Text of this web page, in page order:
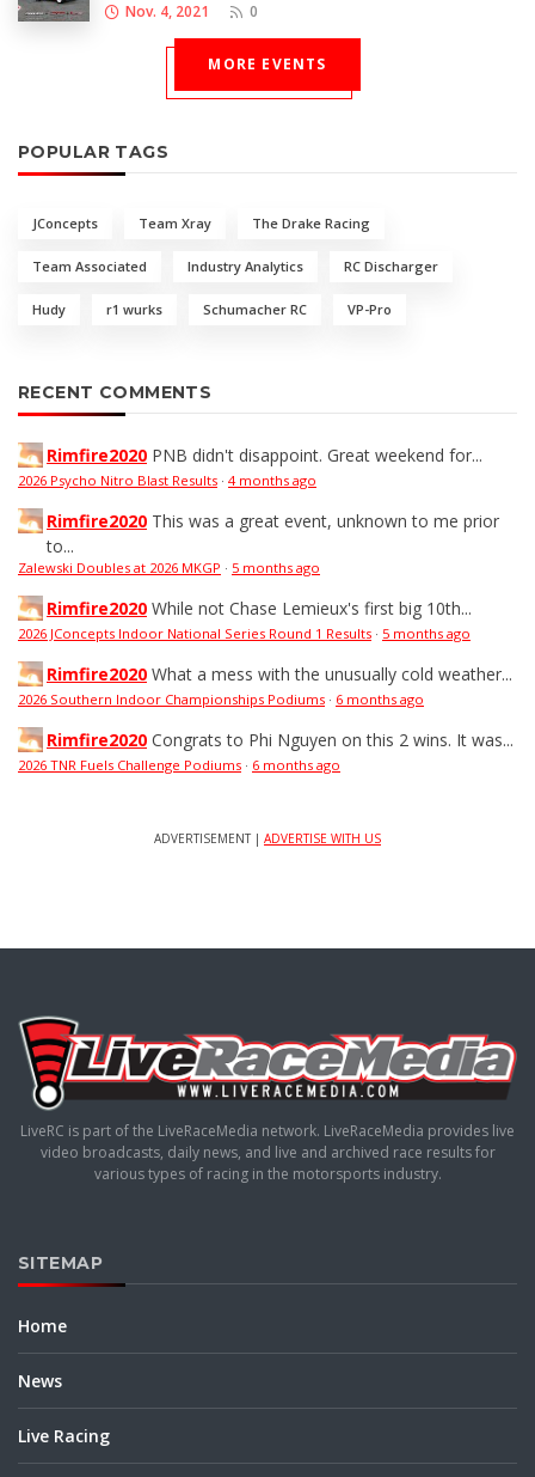
Nov. 4, 2021 0
MORE EVENTS
POPULAR TAGS
JConcepts Team Xray The Drake Racing
Team Associated Industry Analytics RC Discharger
Hudy r1 wurks Schumacher RC VP-Pro
RECENT COMMENTS
Rimfire2020 PNB didn't disappoint. Great weekend for...
2026 Psycho Nitro Blast Results · 4 months ago
Rimfire2020 This was a great event, unknown to me prior
to...
Zalewski Doubles at 2026 MKGP · 5 months ago
Rimfire2020 While not Chase Lemieux's first big 10th...
2026 JConcepts Indoor National Series Round 1 Results · 5 months ago
Rimfire2020 What a mess with the unusually cold weather...
2026 Southern Indoor Championships Podiums · 6 months ago
Rimfire2020 Congrats to Phi Nguyen on this 2 wins. It was...
2026 TNR Fuels Challenge Podiums · 6 months ago
ADVERTISEMENT | ADVERTISE WITH US
LiveRC is part of the LiveRaceMedia network. LiveRaceMedia provides live
video broadcasts, daily news, and live and archived race results for
various types of racing in the motorsports industry.
SITEMAP
Home
News
Live Racing